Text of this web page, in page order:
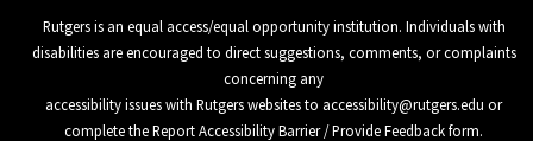
Rutgers is an equal access/equal opportunity institution. Individuals with
disabilities are encouraged to direct suggestions, comments, or complaints
concerning any
accessibility issues with Rutgers websites to accessibility@rutgers.edu or
complete theReport Accessibility Barrier / Provide Feedbackform.